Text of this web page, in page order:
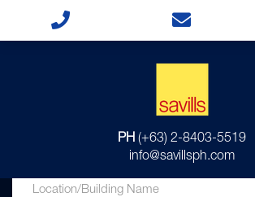
PH (+63) 2-8403-5519
info@savillsph.com